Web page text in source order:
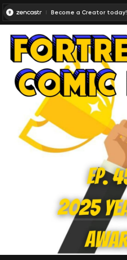
Become a Creator today!